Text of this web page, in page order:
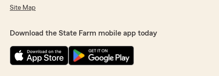
Site Map
Download the State Farm mobile app today